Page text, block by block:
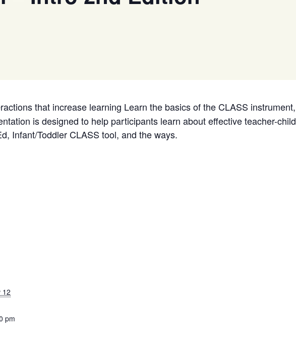
that increase learning Learn the basics of the CLASS instrument,
is designed to help participants learn about effective teacher-child
Infant/Toddler CLASS tool, and the ways.
12
pm